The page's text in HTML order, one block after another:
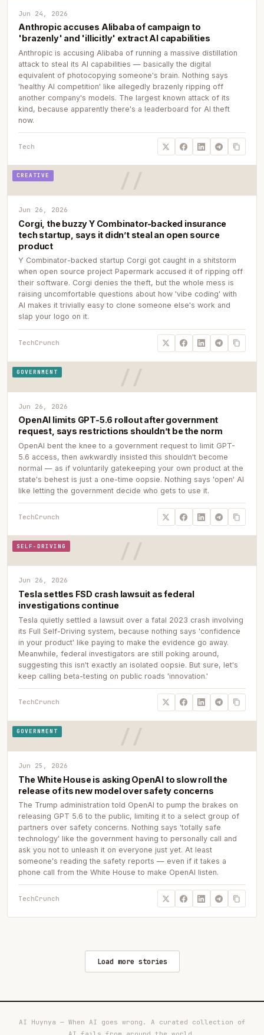
Jun 24, 2026
Anthropic accuses Alibaba of campaign to
'brazenly' and 'illicitly' extract AI capabilities
Anthropic is accusing Alibaba of running a massive distillation
attack to steal its AI capabilities — basically the digital
equivalent of photocopying someone's brain. Nothing says
'healthy AI competition' like allegedly brazenly ripping off
another company's models. The largest known attack of its
kind, because apparently there's a leaderboard for AI theft
now.
Tech
CREATIVE
Jun 26, 2026
Corgi, the buzzy Y Combinator-backed insurance
tech startup, says it didn’t steal an open source
product
Y Combinator-backed startup Corgi got caught in a shitstorm
when open source project Papermark accused it of ripping off
their software. Corgi denies the theft, but the whole mess is
raising uncomfortable questions about how 'vibe coding' with
AI makes it trivially easy to clone someone else's work and
slap your logo on it.
TechCrunch
GOVERNMENT
Jun 26, 2026
OpenAI limits GPT-5.6 rollout after government
request, says restrictions shouldn’t be the norm
OpenAI bent the knee to a government request to limit GPT-
5.6 access, then awkwardly insisted this shouldn't become
normal — as if voluntarily gatekeeping your own product at the
state's behest is just a one-time oopsie. Nothing says 'open' AI
like letting the government decide who gets to use it.
TechCrunch
SELF-DRIVING
Jun 26, 2026
Tesla settles FSD crash lawsuit as federal
investigations continue
Tesla quietly settled a lawsuit over a fatal 2023 crash involving
its Full Self-Driving system, because nothing says 'confidence
in your product' like paying to make the evidence go away.
Meanwhile, federal investigators are still poking around,
suggesting this isn't exactly an isolated oopsie. But sure, let's
keep calling beta-testing on public roads 'innovation.'
TechCrunch
GOVERNMENT
Jun 25, 2026
The White House is asking OpenAI to slow roll the
release of its new model over safety concerns
The Trump administration told OpenAI to pump the brakes on
releasing GPT 5.6 to the public, limiting it to a select group of
partners over safety concerns. Nothing says 'totally safe
technology' like the government having to personally call and
ask you not to unleash it on everyone just yet. At least
someone's reading the safety reports — even if it takes a
phone call from the White House to make OpenAI listen.
TechCrunch
Load more stories
AI Huynya — When AI goes wrong. A curated collection of